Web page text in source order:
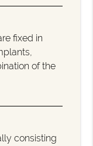
fixed in
of the
consisting